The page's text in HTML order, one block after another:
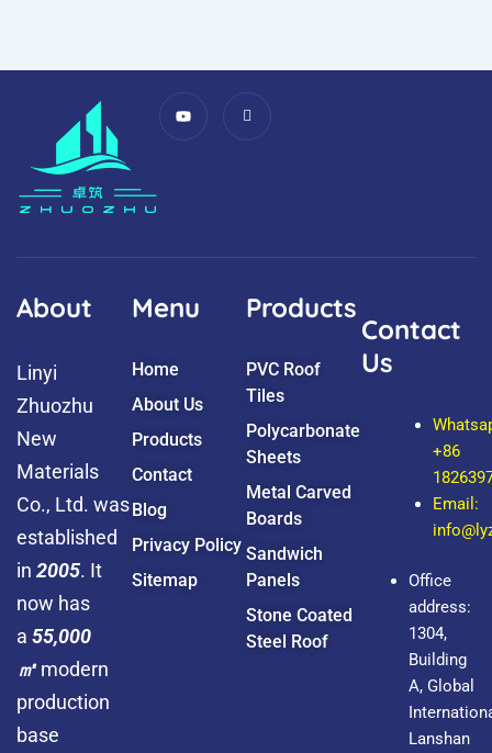
o
c
About
Linyi
Zhuozhu
New
Materials
Co., Ltd. was
established
in 2005. It
now has
a 55,000
㎡modern
production
base
Menu
Home
About Us
Products
Contact
Blog
Privacy Policy
Sitemap
Products
PVC Roof
Tiles
Polycarbonate
Sheets
Metal Carved
Boards
Sandwich
Panels
Stone Coated
Steel Roof
Contact
Us
+86
Email:
Office
address:
1304,
Building
A, Global
Lanshan